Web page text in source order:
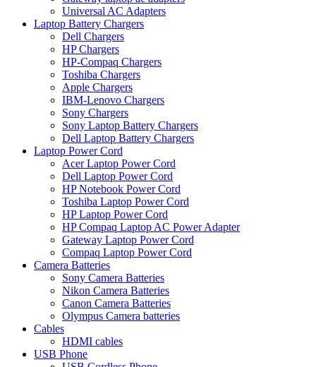
Universal AC Adapters
Laptop Battery Chargers
Dell Chargers
HP Chargers
HP-Compaq Chargers
Toshiba Chargers
Apple Chargers
IBM-Lenovo Chargers
Sony Chargers
Sony Laptop Battery Chargers
Dell Laptop Battery Chargers
Laptop Power Cord
Acer Laptop Power Cord
Dell Laptop Power Cord
HP Notebook Power Cord
Toshiba Laptop Power Cord
HP Laptop Power Cord
HP Compaq Laptop AC Power Adapter
Gateway Laptop Power Cord
Compaq Laptop Power Cord
Camera Batteries
Sony Camera Batteries
Nikon Camera Batteries
Canon Camera Batteries
Olympus Camera batteries
Cables
HDMI cables
USB Phone